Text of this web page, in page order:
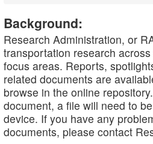
Background:
Research Administration, or
transportation research
focus areas. Reports,
related documents are
browse in the online
document, a file will need to
device. If you have any
documents, please contact